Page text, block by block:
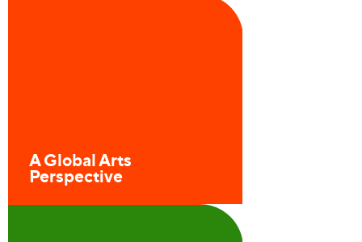
A Global Arts
Perspective